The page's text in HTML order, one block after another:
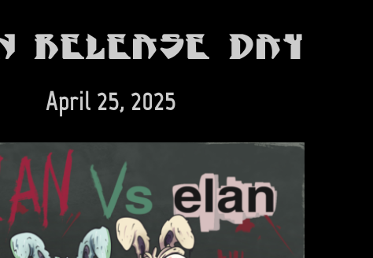
Release Day
April 25, 2025